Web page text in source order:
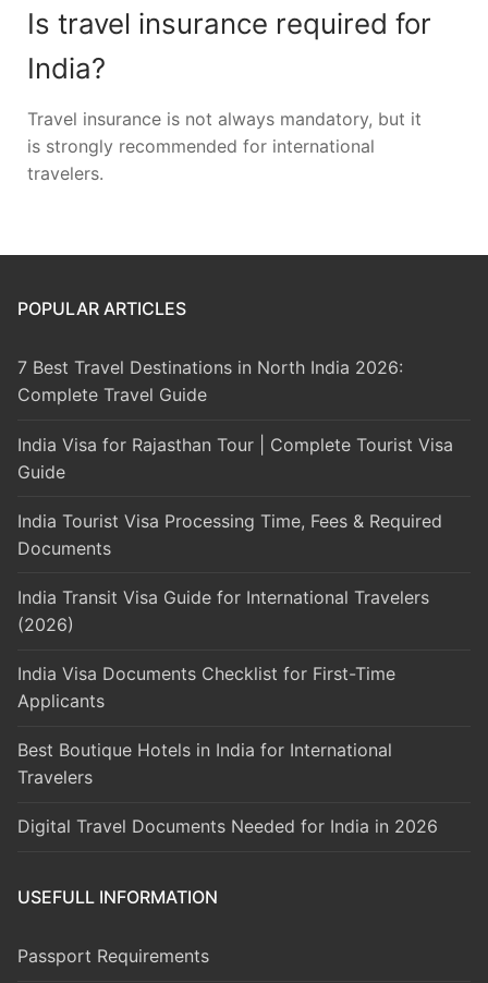
Is travel insurance required for
India?
Travel insurance is not always mandatory, but it
is strongly recommended for international
travelers.
POPULAR ARTICLES
7 Best Travel Destinations in North India 2026:
Complete Travel Guide
India Visa for Rajasthan Tour | Complete Tourist Visa
Guide
India Tourist Visa Processing Time, Fees & Required
Documents
India Transit Visa Guide for International Travelers
(2026)
India Visa Documents Checklist for First-Time
Applicants
Best Boutique Hotels in India for International
Travelers
Digital Travel Documents Needed for India in 2026
USEFULL INFORMATION
Passport Requirements